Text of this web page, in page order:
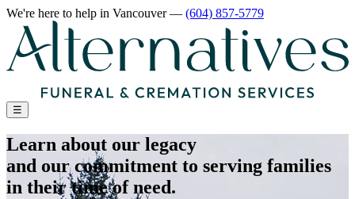
We're here to help in Vancouver— (604) 857-5779
☰
Learn about our legacy
and our commitment to serving families
in their time of need.